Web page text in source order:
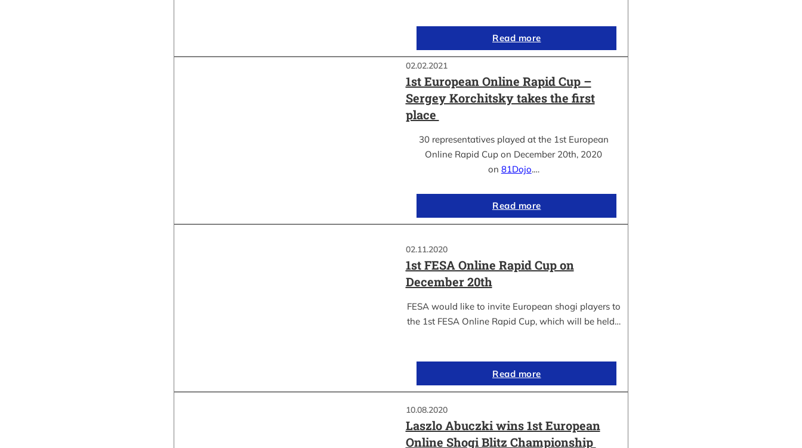
Read more
02.02.2021
1st European Online Rapid Cup –
Sergey Korchitsky takes the first
place
30 representatives played at the 1st European
Online Rapid Cup on December 20th, 2020
on 81Dojo.…
Read more
02.11.2020
1st FESA Online Rapid Cup on
December 20th
FESA would like to invite European shogi players to
the 1st FESA Online Rapid Cup, which will be held…
Read more
10.08.2020
Laszlo Abuczki wins 1st European
Online Shogi Blitz Championship